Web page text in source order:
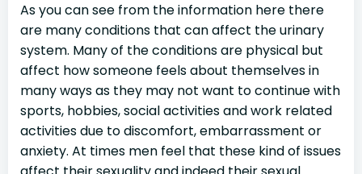
As you can see from the information here there
are many conditions that can affect the urinary
system. Many of the conditions are physical but
affect how someone feels about themselves in
many ways as they may not want to continue with
sports, hobbies, social activities and work related
activities due to discomfort, embarrassment or
anxiety. At times men feel that these kind of issues